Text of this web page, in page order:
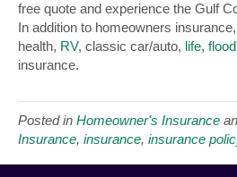
free quote and experience the Gulf
In addition to homeowners
health, RV, classic car/auto, life, flood
insurance.
Posted in Homeowner's Insurance
Insurance, insurance, insurance